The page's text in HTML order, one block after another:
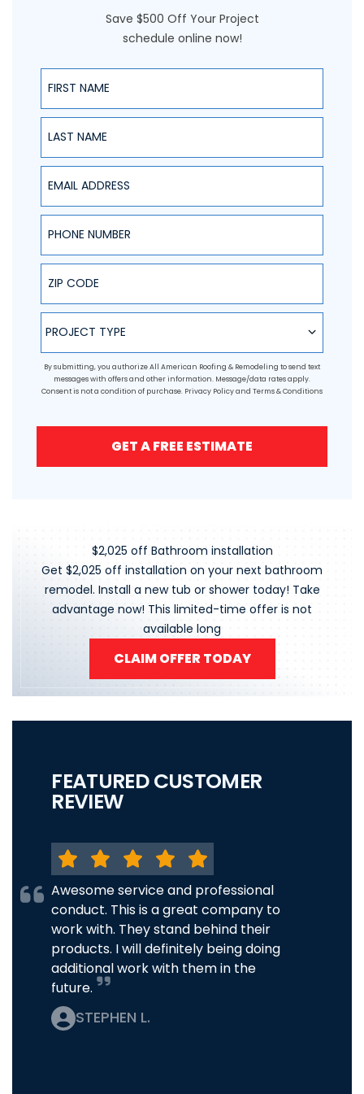
Save $500 Off Your Project
schedule online now!
First Name
Last Name
Email Address
Phone Number
ZIP Code
Project Type
PROJECT TYPE
By submitting, you authorize All American Roofing & Remodeling to send text
messages with offers and other information. Message/data rates apply.
Consent is not a condition of purchase. Privacy Policyand Terms & Conditions
GET A FREE ESTIMATE
$2,025 off Bathroom installation
Get $2,025 off installation on your next bathroom
remodel. Install a new tub or shower today! Take
advantage now! This limited-time offer is not
available long
CLAIM OFFER TODAY
FEATURED CUSTOMER
REVIEW
Awesome service and professional
conduct. This is a great company to
work with. They stand behind their
products. I will definitely being doing
additional work with them in the
future.
STEPHEN L.